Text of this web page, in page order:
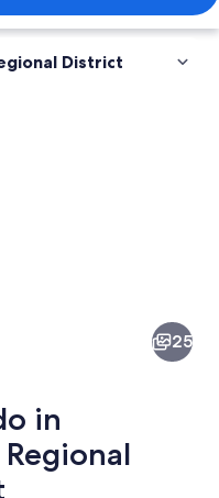
District
25
in